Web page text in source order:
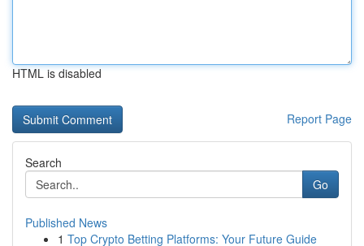
HTML is disabled
Report Page
Search
Go
Published News
1 Top Crypto Betting Platforms: Your Future Guide